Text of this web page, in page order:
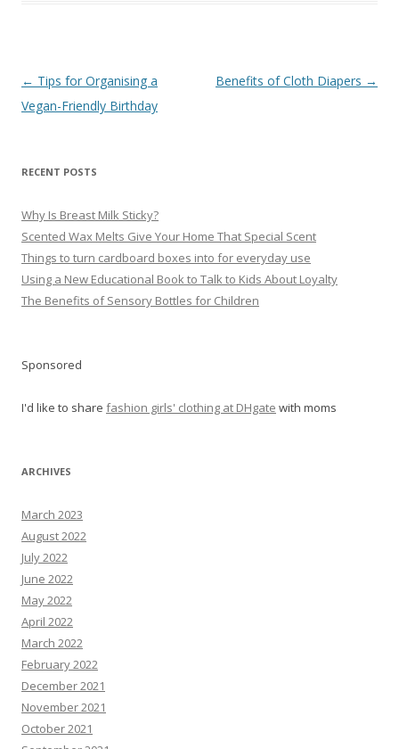
Post
navigation
← Tips for Organising a
Vegan-Friendly Birthday
Benefits of Cloth Diapers →
RECENT POSTS
Why Is Breast Milk Sticky?
Scented Wax Melts Give Your Home That Special Scent
Things to turn cardboard boxes into for everyday use
Using a New Educational Book to Talk to Kids About Loyalty
The Benefits of Sensory Bottles for Children
Sponsored
I'd like to share fashion girls' clothing at DHgate with moms
ARCHIVES
March 2023
August 2022
July 2022
June 2022
May 2022
April 2022
March 2022
February 2022
December 2021
November 2021
October 2021